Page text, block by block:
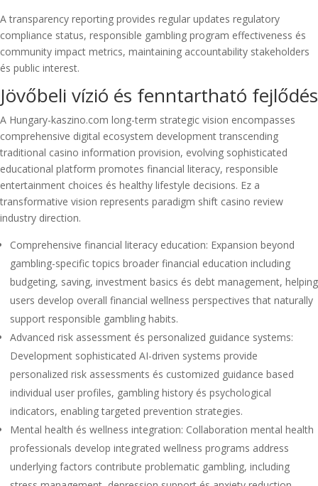
A transparency reporting provides regular updates regulatory
compliance status, responsible gambling program effectiveness és
community impact metrics, maintaining accountability stakeholders
és public interest.
Jövőbeli vízió és fenntartható fejlődés
A Hungary-kaszino.com long-term strategic vision encompasses
comprehensive digital ecosystem development transcending
traditional casino information provision, evolving sophisticated
educational platform promotes financial literacy, responsible
entertainment choices és healthy lifestyle decisions. Ez a
transformative vision represents paradigm shift casino review
industry direction.
Comprehensive financial literacy education: Expansion beyond
gambling-specific topics broader financial education including
budgeting, saving, investment basics és debt management, helping
users develop overall financial wellness perspectives that naturally
support responsible gambling habits.
Advanced risk assessment és personalized guidance systems:
Development sophisticated AI-driven systems provide
personalized risk assessments és customized guidance based
individual user profiles, gambling history és psychological
indicators, enabling targeted prevention strategies.
Mental health és wellness integration: Collaboration mental health
professionals develop integrated wellness programs address
underlying factors contribute problematic gambling, including